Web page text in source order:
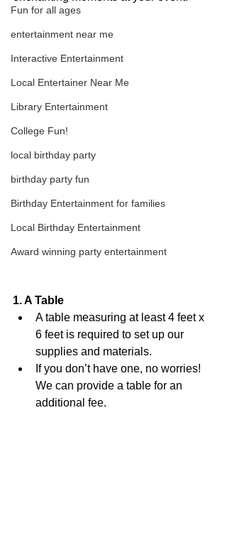
Fun for all ages
entertainment near me
Interactive Entertainment
Local Entertainer Near Me
Library Entertainment
College Fun!
local birthday party
birthday party fun
Birthday Entertainment for families
Local Birthday Entertainment
Award winning party entertainment
1. A Table
A table measuring at least 4 feet x
6 feet is required to set up our
supplies and materials.
If you don’t have one, no worries!
We can provide a table for an
additional fee.